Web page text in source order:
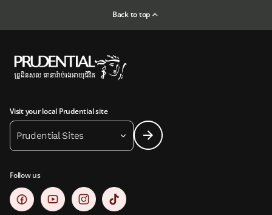
Back to top
Visit your local Prudential site
Prudential Sites
Follow us